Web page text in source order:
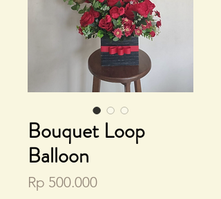
Bouquet Loop
Balloon
Rp 500.000Price